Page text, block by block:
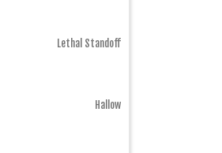
Lethal Standoff
Hallow